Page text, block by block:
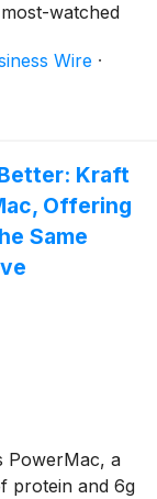
watched
Wire ·
Kraft
Offering
Same
PowerMac, a
protein and 6g